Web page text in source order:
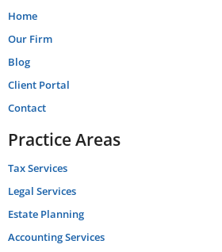
Home
Our Firm
Blog
Client Portal
Contact
Practice Areas
Tax Services
Legal Services
Estate Planning
Accounting Services